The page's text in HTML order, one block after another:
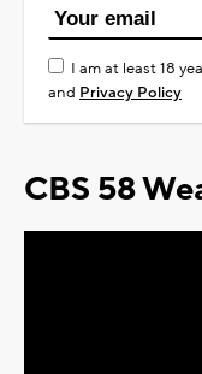
I am at least 18
and Privacy Policy
CBS 58